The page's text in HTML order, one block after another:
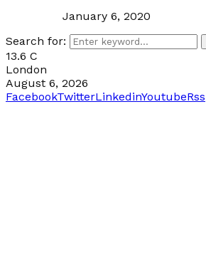
January 6, 2020
Search for:
13.6 C
London
August 6, 2026
FacebookTwitterLinkedinYoutubeRss